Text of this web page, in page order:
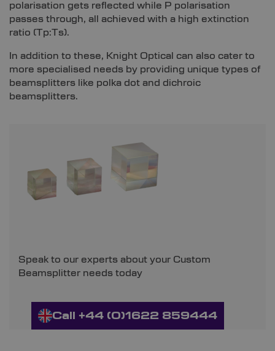
polarisation gets reflected while P polarisation
passes through, all achieved with a high extinction
ratio (Tp:Ts).
In addition to these, Knight Optical can also cater to
more specialised needs by providing unique types of
beamsplitters like polka dot and dichroic
beamsplitters.
Speak to our experts about your Custom
Beamsplitter needs today
Call +44 (0)1622 859444